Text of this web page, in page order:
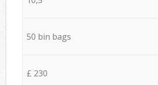
50 bin bags
£ 230